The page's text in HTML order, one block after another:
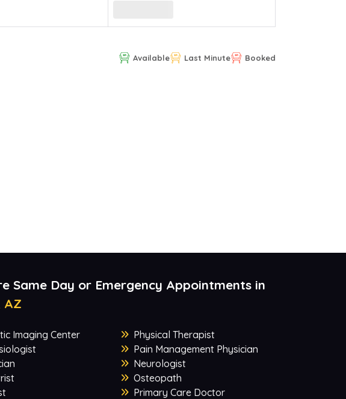
Available Last Minute Booked
Same Day or Emergency Appointments in
AZ
Imaging Center
Physical Therapist
Pain Management Physician
Neurologist
Osteopath
Primary Care Doctor